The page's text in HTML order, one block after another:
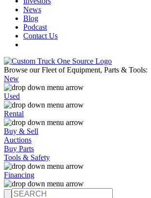
News
Blog
Podcast
Contact Us
Browse our Fleet of Equipment, Parts & Tools:
New
Used
Rental
Buy & Sell
Auctions
Buy Parts
Tools & Safety
Financing